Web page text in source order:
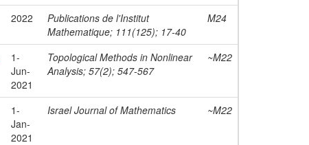
2022
Publications de l'Institut
Mathematique; 111(125); 17-40
M24
1-
Jun-
2021
Topological Methods in Nonlinear
Analysis; 57(2); 547-567
~M22
1-
Jan-
2021
Israel Journal of Mathematics ~M22